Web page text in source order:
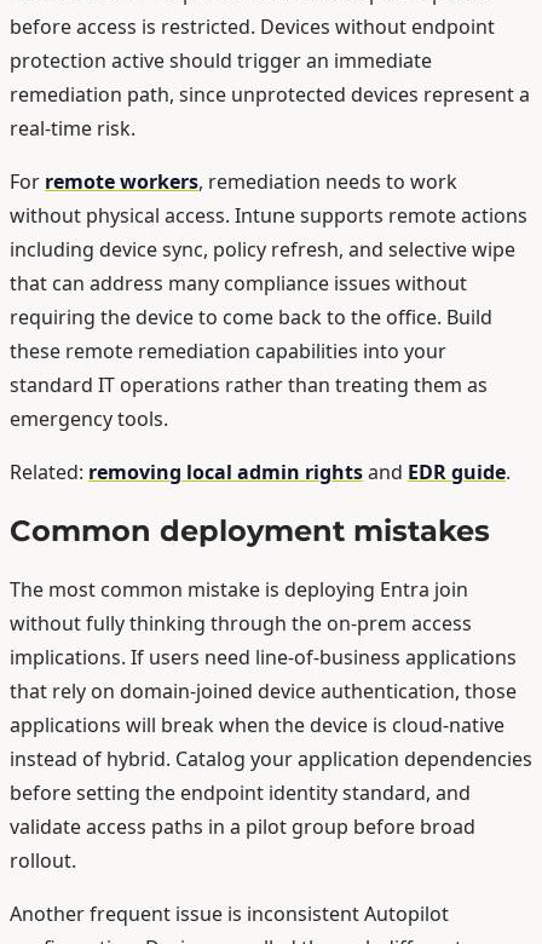
before access is restricted. Devices without endpoint
protection active should trigger an immediate
remediation path, since unprotected devices represent a
real-time risk.
For remote workers, remediation needs to work
without physical access. Intune supports remote actions
including device sync, policy refresh, and selective wipe
that can address many compliance issues without
requiring the device to come back to the office. Build
these remote remediation capabilities into your
standard IT operations rather than treating them as
emergency tools.
Related: removing local admin rightsand EDR guide.
Common deployment mistakes
The most common mistake is deploying Entra join
without fully thinking through the on-prem access
implications. If users need line-of-business applications
that rely on domain-joined device authentication, those
applications will break when the device is cloud-native
instead of hybrid. Catalog your application dependencies
before setting the endpoint identity standard, and
validate access paths in a pilot group before broad
rollout.
Another frequent issue is inconsistent Autopilot